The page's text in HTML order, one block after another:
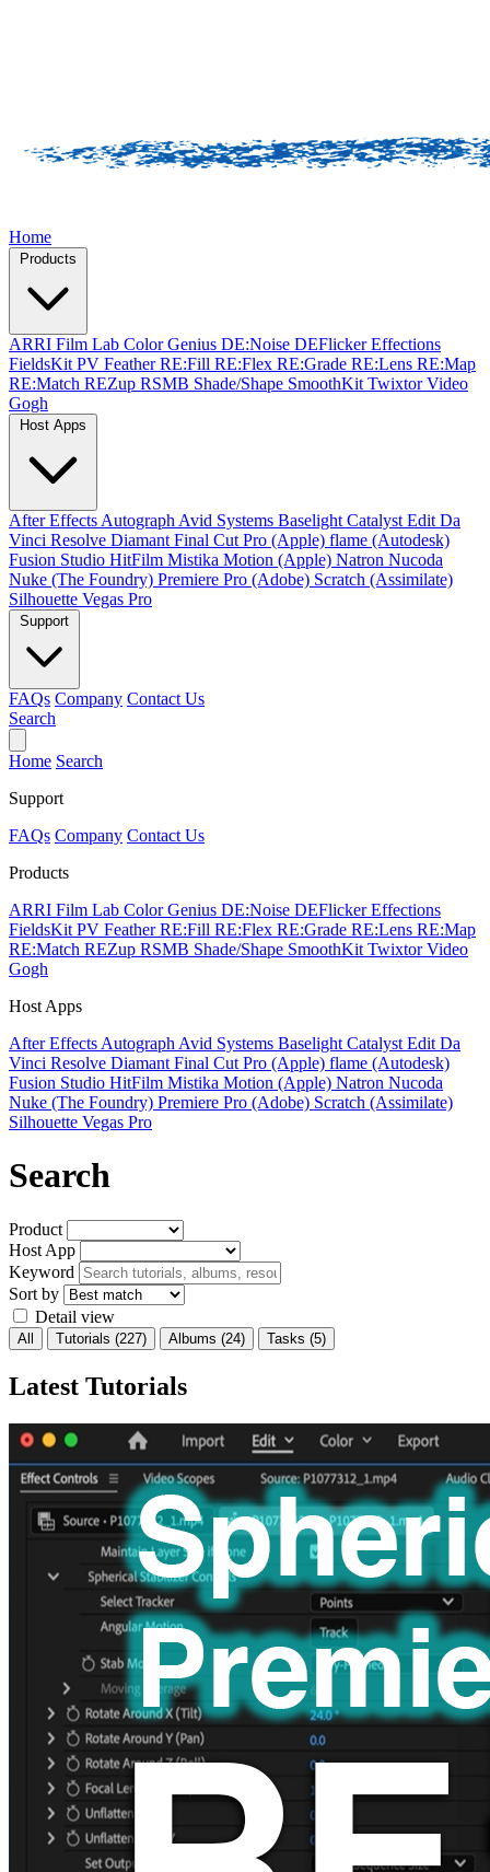
Home
ARRI Film Lab Color Genius DE:Noise DEFlickerEffections
FieldsKit PV FeatherRE:Fill RE:Flex RE:Grade RE:Lens RE:Map
RE:Match REZup RSMB Shade/Shape SmoothKit TwixtorVideo
Gogh
After Effects Autograph Avid Systems Baselight Catalyst Edit Da
Vinci Resolve Diamant Final Cut Pro (Apple) flame (Autodesk)
Fusion Studio HitFilm Mistika Motion (Apple) Natron Nucoda
Nuke (The Foundry) Premiere Pro (Adobe) Scratch (Assimilate)
Silhouette Vegas Pro
FAQs Company Contact Us
Search
Home Search
Support
FAQs Company Contact Us
Products
ARRI Film Lab Color Genius DE:Noise DEFlickerEffections
FieldsKit PV FeatherRE:Fill RE:Flex RE:Grade RE:Lens RE:Map
RE:Match REZup RSMB Shade/Shape SmoothKit TwixtorVideo
Gogh
Host Apps
After Effects Autograph Avid Systems Baselight Catalyst Edit Da
Vinci Resolve Diamant Final Cut Pro (Apple) flame (Autodesk)
Fusion Studio HitFilm Mistika Motion (Apple) Natron Nucoda
Nuke (The Foundry) Premiere Pro (Adobe) Scratch (Assimilate)
Silhouette Vegas Pro
Search
Product
Host App
Keyword
Sort by
Detail view
All Tutorials (227) Albums (24) Tasks (5)
Latest Tutorials